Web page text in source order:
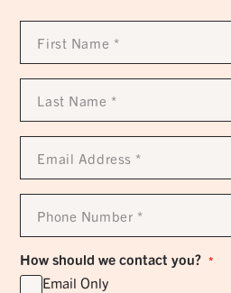
First
Name
Last
Name
Email
Address
Phone
Number
How should we contact you? *
Email Only